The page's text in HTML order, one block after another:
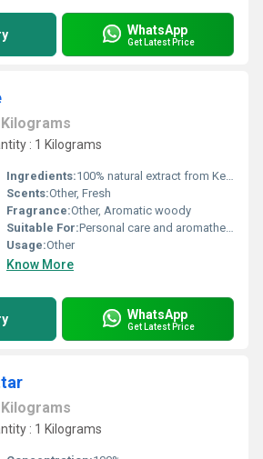
WhatsApp
Get Latest Price
Kilograms
: 1 Kilograms
Ingredients:100% natural extract from Kerwa plant
Scents:Other, Fresh
Fragrance:Other, Aromatic woody
Suitable For:Personal care and aromatherapy, Other
Usage:Other
Know More
WhatsApp
Get Latest Price
Kilograms
: 1 Kilograms